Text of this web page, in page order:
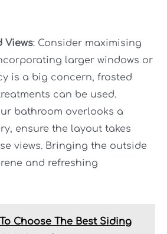
Views: Consider maximising
larger windows or
is a big concern, frosted
can be used.
bathroom overlooks a
ensure the layout takes
views. Bringing the outside
and refreshing
Choose The Best Siding